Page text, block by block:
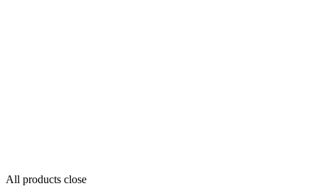
All products close